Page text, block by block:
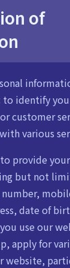
of
identify you
customer
various
provide
but not
date of
use our
apply for
website,